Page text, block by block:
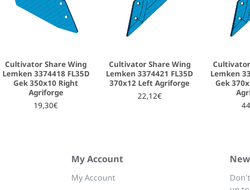
Cultivator Share Wing
Lemken 3374418 FL35D
Gek 350x10 Right
Agriforge
19,30€
Cultivator Share Wing
Lemken 3374421 FL35D
370x12 Left Agriforge
22,12€
Lemken
Gek
My Account
My Account